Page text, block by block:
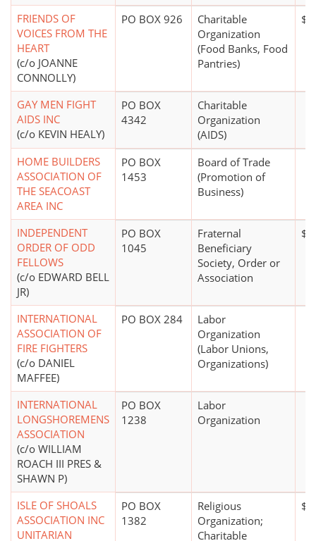
FRIENDS OF
VOICES FROM THE
HEART
(c/o JOANNE
CONNOLLY)
PO BOX 926
Charitable
Organization
(Food Banks, Food
Pantries)
GAY MEN FIGHT
AIDS INC
(c/o KEVIN HEALY)
PO BOX
4342
Charitable
Organization
(AIDS)
HOME BUILDERS
ASSOCIATION OF
THE SEACOAST
AREA INC
PO BOX
1453
Board of Trade
(Promotion of
Business)
INDEPENDENT
ORDER OF ODD
FELLOWS
(c/o EDWARD BELL
JR)
PO BOX
1045
Fraternal
Beneficiary
Society, Order or
Association
INTERNATIONAL
ASSOCIATION OF
FIRE FIGHTERS
(c/o DANIEL
MAFFEE)
PO BOX 284
Labor
Organization
(Labor Unions,
Organizations)
INTERNATIONAL
LONGSHOREMENS
ASSOCIATION
(c/o WILLIAM
ROACH III PRES &
SHAWN P)
PO BOX
1238
Labor
Organization
ISLE OF SHOALS
ASSOCIATION INC
UNITARIAN
PO BOX
1382
Religious
Organization;
Charitable